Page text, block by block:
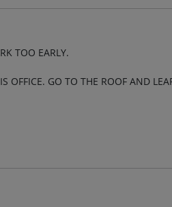
TOO EARLY.
OFFICE. GO TO THE ROOF AND